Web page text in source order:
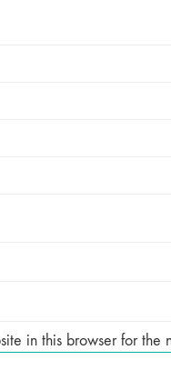
in this browser for the